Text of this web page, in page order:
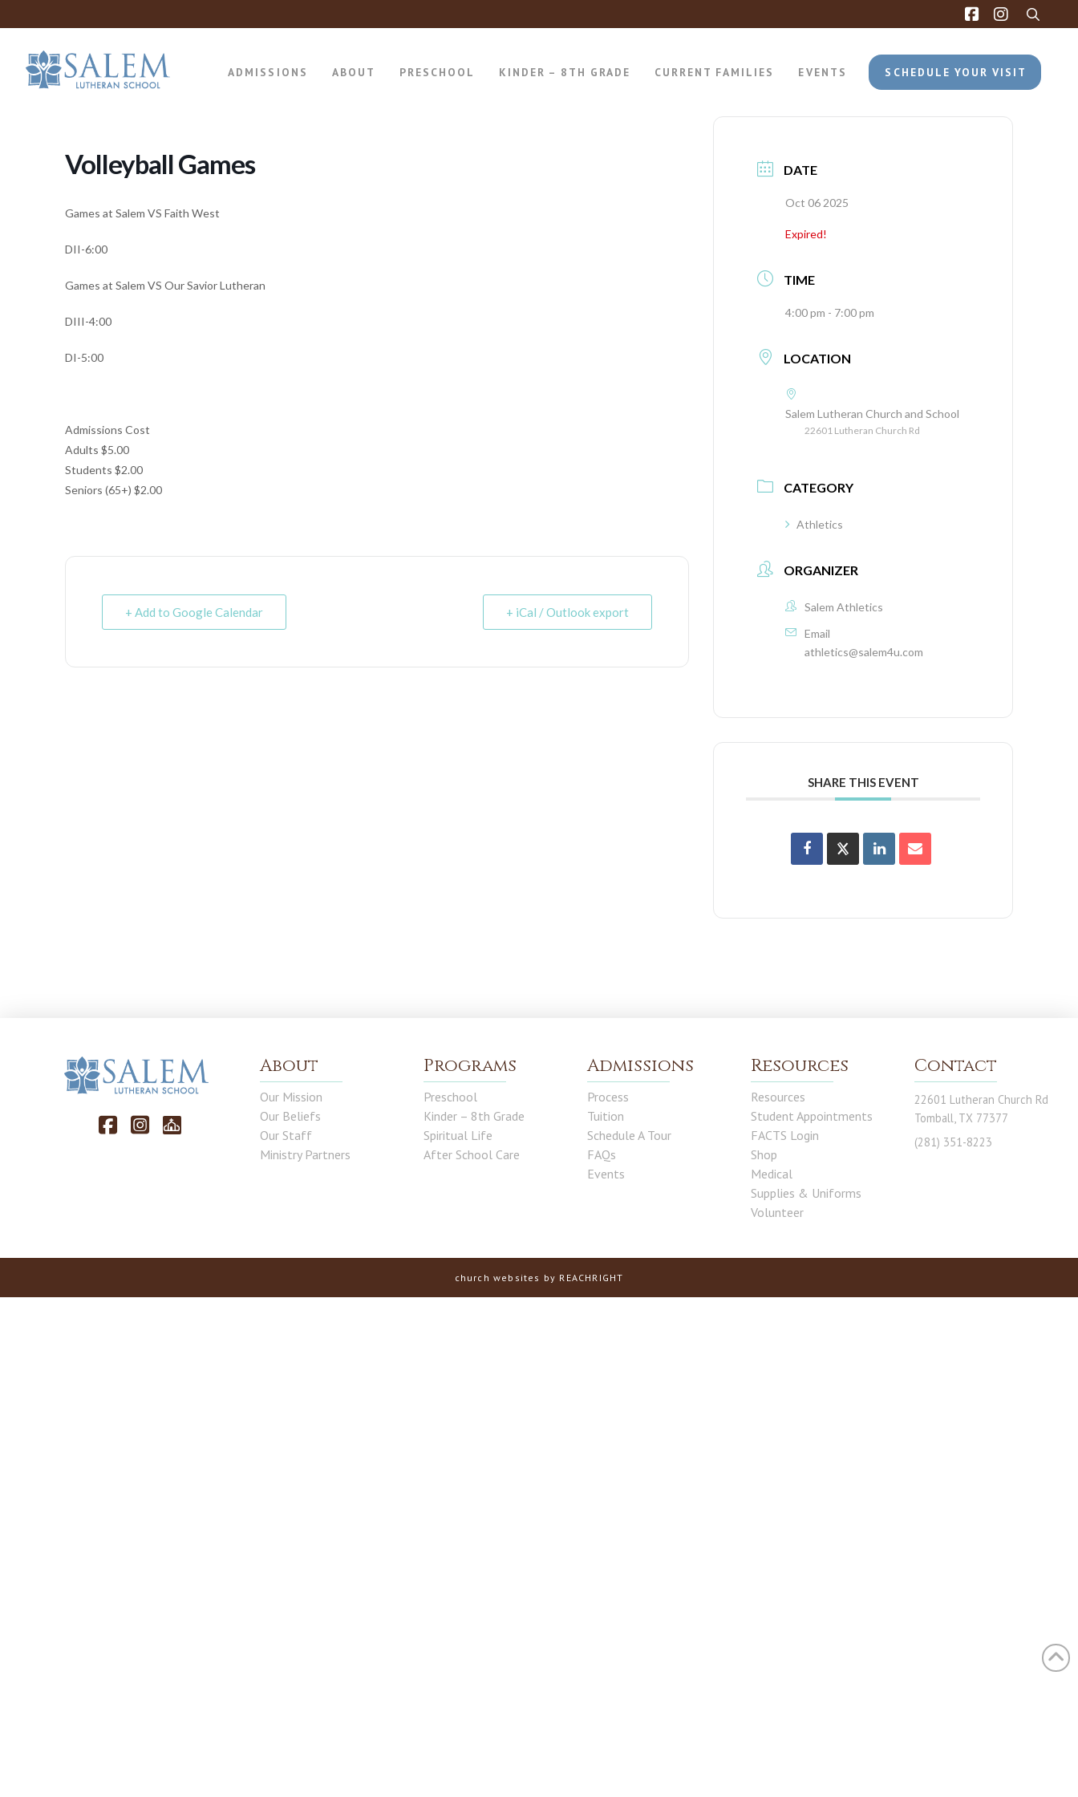
ADMISSIONS ABOUT PRESCHOOL KINDER – 8TH GRADE CURRENT FAMILIES EVENTS SCHEDULE YOUR VISIT
Volleyball Games
Games at Salem VS Faith West
DII-6:00
Games at Salem VS Our Savior Lutheran
DIII-4:00
DI-5:00
Admissions Cost
Adults $5.00
Students $2.00
Seniors (65+) $2.00
+ Add to Google Calendar + iCal / Outlook export
DATE
Oct 06 2025
Expired!
TIME
4:00 pm - 7:00 pm
LOCATION
Salem Lutheran Church and School
22601 Lutheran Church Rd
CATEGORY
Athletics
ORGANIZER
Salem Athletics
Email
athletics@salem4u.com
SHARE THIS EVENT
About
Our Mission
Our Beliefs
Our Staff
Ministry Partners
Programs
Preschool
Kinder – 8th Grade
Spiritual Life
After School Care
Admissions
Process
Tuition
Schedule A Tour
FAQs
Events
Resources
Resources
Student Appointments
FACTS Login
Shop
Medical
Supplies & Uniforms
Volunteer
Contact
22601 Lutheran Church Rd
Tomball, TX 77377
(281) 351-8223
church websites by REACHRIGHT